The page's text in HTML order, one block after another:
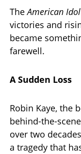
TheAmerican Idol
victories and
became
farewell.
A Sudden Loss
Robin Kaye, the
behind-the-
over two
a tragedy that